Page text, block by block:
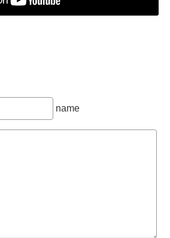
name